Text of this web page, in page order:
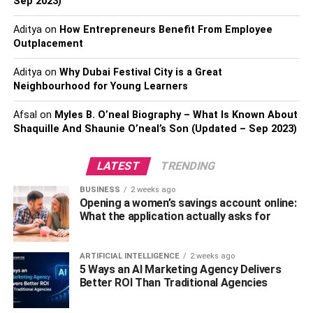
Treatment kind: You should always check the
length of the stay required of inpatient treatment.
Such programs often include 90 days, 60-day, and
your schedule before committing to a long stay.
Treatment’s facility objective and goals: People
usually prefer rehabilitation facility’s philosophy
based on their personal needs and demands, such
as a desire for a Christian
rehabilitation or a secular, science-based
approach.
Location: The best way is to choose treatment
centers that are closer to your home. Such a move
would significantly reduce transport costs and
enhance the home nursing approach.
Personal wellbeing and health: When choosing a
particular treatment center, consider your individual
Adityaon How Entrepreneurs Benefit From Employee
Outplacement
Adityaon Why Dubai Festival City is a Great
Neighbourhood for Young Learners
Afsal on Myles B. O’neal Biography – What Is Known About
Shaquille And Shaunie O’neal’s Son (Updated – Sep 2023)
LATEST TRENDING
BUSINESS 2 weeks ago
Opening a women’s savings account online:
What the application actually asks for
ARTIFICIAL INTELLIGENCE 2 weeks ago
5 Ways an AI Marketing Agency Delivers
Better ROI Than Traditional Agencies